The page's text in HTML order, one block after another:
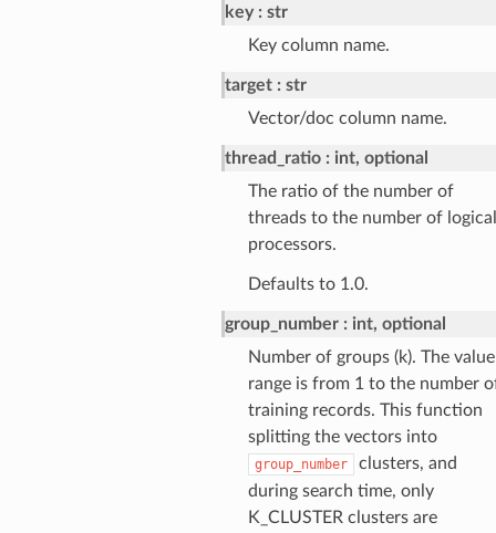
key
str
Key column name.
target
str
Vector/doc column name.
thread_ratio
int, optional
The ratio of the number of
threads to the number of logical
processors.
Defaults to 1.0.
group_number
int, optional
Number of groups (k). The value
range is from 1 to the number
training records. This function
splitting the vectors into
group_number
clusters, and
during search time, only
K_CLUSTER clusters are